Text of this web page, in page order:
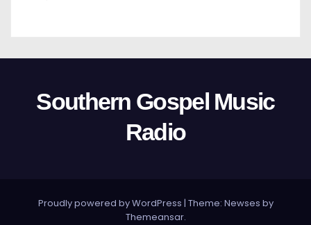
Southern Gospel Music
Radio
Proudly powered by WordPress | Theme: Newses by
Themeansar.